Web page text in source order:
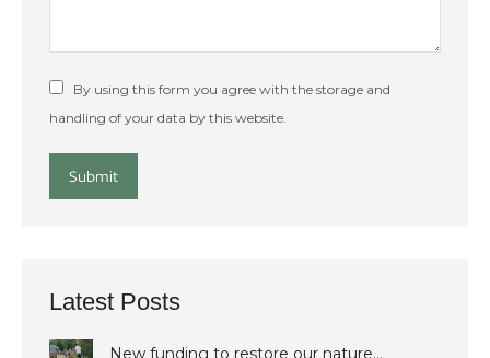
By using this form you agree with the storage and
handling of your data by this website.
Submit
Latest Posts
New funding to restore our nature…